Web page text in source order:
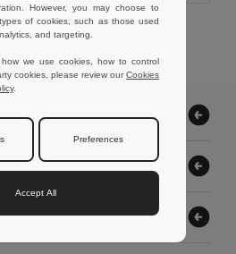
All Products.
However, you may choose to
of cookies, such as those used
and targeting.
we use cookies, how to control
cookies, please review ourCookies
.
Preferences
Accept All